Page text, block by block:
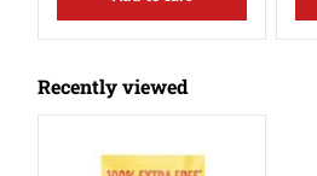
Recently viewed